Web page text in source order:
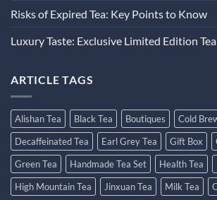
Risks of Expired Tea: Key Points to Know
Luxury Taste: Exclusive Limited Edition
ARTICLE TAGS
Alishan Tea Black Tea Boutiques Cold
Decaffeinated Tea
Earl Grey Tea Gift Box
Green Tea
Handmade Tea Set Health Tea
High Mountain Tea
Jinxuan Tea Milk Tea